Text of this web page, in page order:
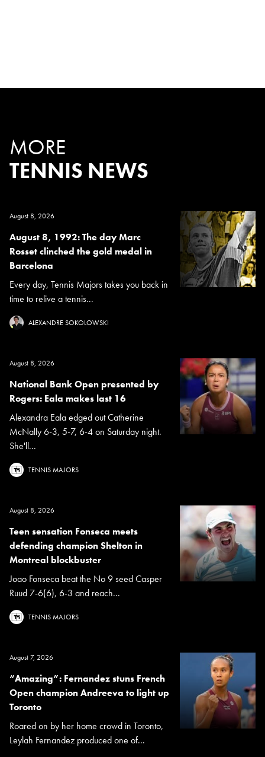
MORE
TENNIS NEWS
August 8, 2026
August 8, 1992: The day Marc
Rosset clinched the gold medal in
Barcelona
Every day, Tennis Majors takes you back in
time to relive a tennis...
ALEXANDRE SOKOLOWSKI
August 8, 2026
National Bank Open presented by
Rogers: Eala makes last 16
Alexandra Eala edged out Catherine
McNally 6-3, 5-7, 6-4 on Saturday night.
She'll...
TENNIS MAJORS
August 8, 2026
Teen sensation Fonseca meets
defending champion Shelton in
Montreal blockbuster
Joao Fonseca beat the No 9 seed Casper
Ruud 7-6(6), 6-3 and reach...
TENNIS MAJORS
August 7, 2026
“Amazing”: Fernandez stuns French
Open champion Andreeva to light up
Toronto
Roared on by her home crowd in Toronto,
Leylah Fernandez produced one of...